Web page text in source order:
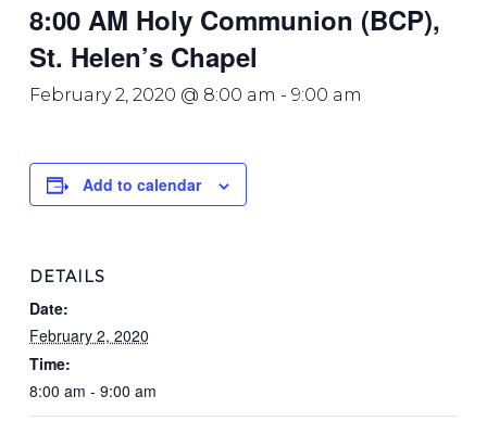
8:00 AM Holy Communion (BCP),
St. Helen’s Chapel
February 2, 2020 @ 8:00 am - 9:00 am
Add to calendar
DETAILS
Date:
February 2, 2020
Time:
8:00 am - 9:00 am